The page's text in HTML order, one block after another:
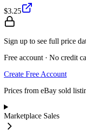
$3.25
Sign up to see full price
Free account · No credit
Create Free Account
Prices from eBay sold
Marketplace Sales